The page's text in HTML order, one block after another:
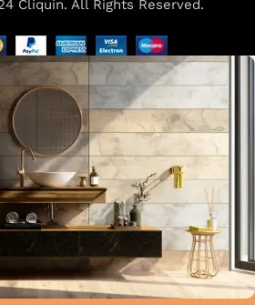
Cliquin. All Rights Reserved.